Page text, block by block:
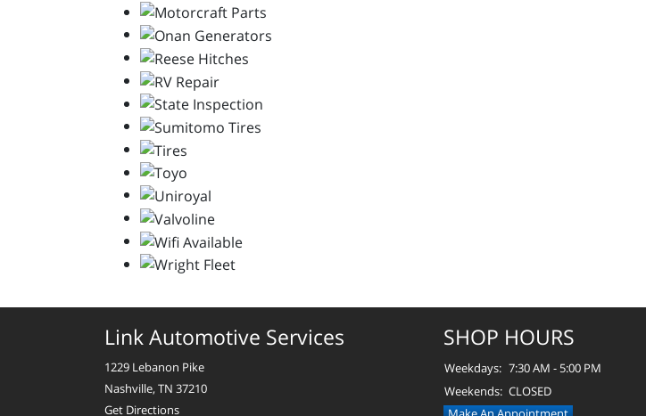
Link Automotive Services
1229 Lebanon Pike
Nashville, TN 37210
Get Directions
SHOP HOURS
Weekdays: 7:30 AM - 5:00 PM
Weekends: CLOSED